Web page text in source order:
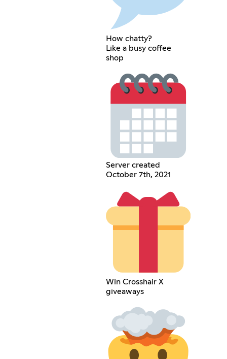
How chatty?
Like a busy coffee
shop
Server created
October 7th, 2021
Win Crosshair X
giveaways